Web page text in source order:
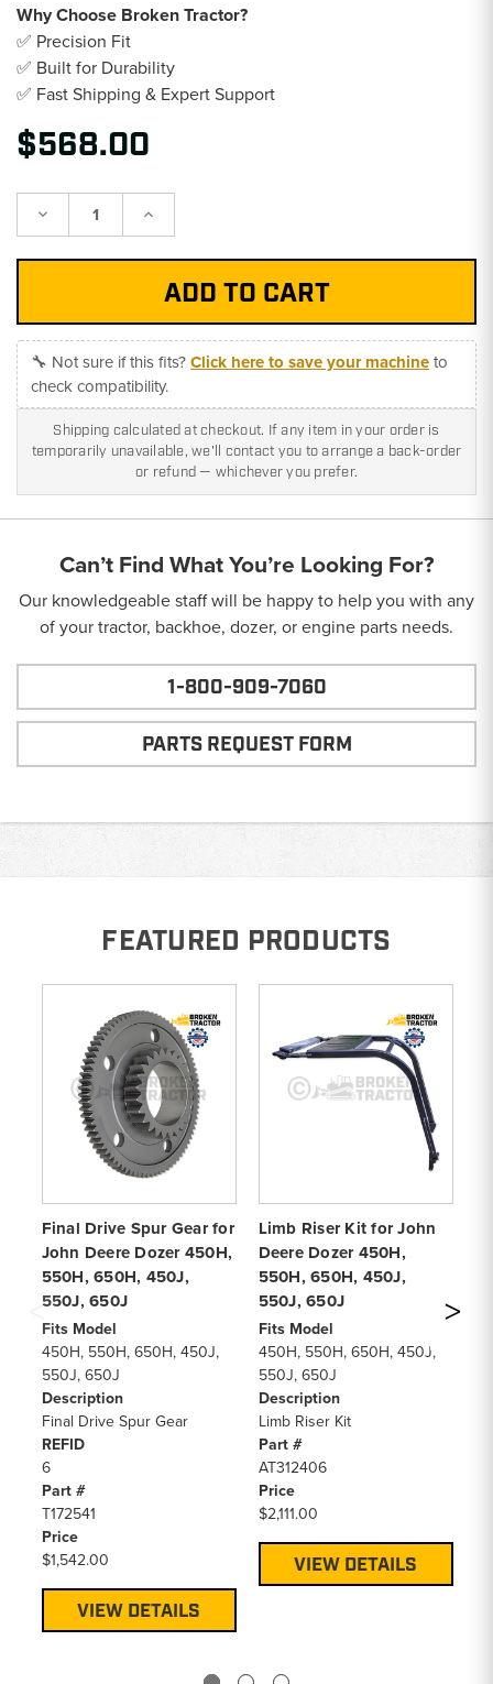
Why Choose Broken Tractor?
✅ Precision Fit
✅ Built for Durability
✅ Fast Shipping & Expert Support
$568.00
Decrease Increase
🔧 Not sure if this fits?Click here to save your machineto
check compatibility.
Shipping calculated at checkout. If any item in your order is
temporarily unavailable, we'll contact you to arrange a back-order
or refund — whichever you prefer.
Can’t Find What You’re Looking For?
Our knowledgeable staff will be happy to help you with any
of your tractor, backhoe, dozer, or engine parts needs.
1-800-909-7060
PARTS REQUEST FORM
FEATURED PRODUCTS
Final Drive Spur Gear for
John Deere Dozer 450H,
550H, 650H, 450J,
550J, 650J
Fits Model
450H, 550H, 650H, 450J,
550J, 650J
Description
Final Drive Spur Gear
REFID
6
Part #
T172541
Price
$1,542.00
VIEW DETAILS
Limb Riser Kit for John
Deere Dozer 450H,
550H, 650H, 450J,
550J, 650J
Fits Model
450H, 550H, 650H, 450J,
550J, 650J
Description
Limb Riser Kit
Part #
AT312406
Price
$2,111.00
VIEW DETAILS